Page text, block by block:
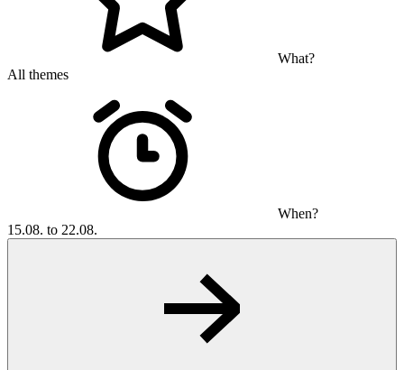
What?
All themes
When?
15.08. to 22.08.